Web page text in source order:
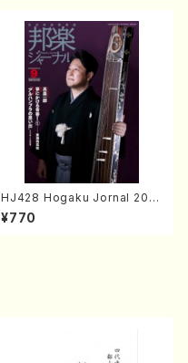
HJ428 Hogaku Jornal 202
2 Vol.428 (Magazin/Book)
¥770